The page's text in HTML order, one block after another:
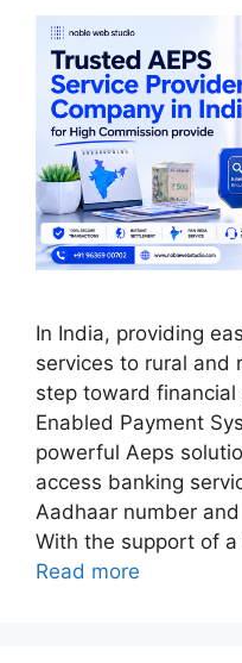
In India, providing
services to rural and
step toward
Enabled Payment
powerful Aeps
access banking
Aadhaar number
With the support of
Read more